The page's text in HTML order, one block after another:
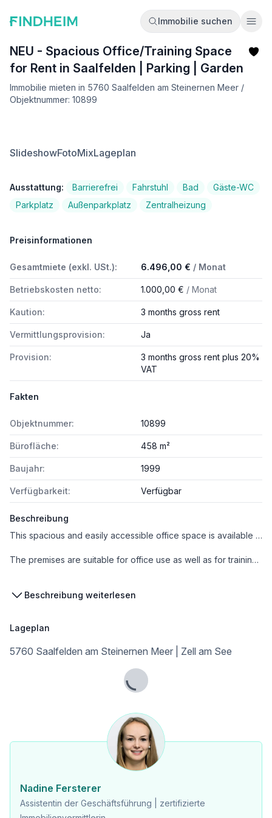
Immobilie suchen
NEU - Spacious Office/Training Space
for Rent in Saalfelden | Parking | Garden
Immobilie mieten in 5760 Saalfelden am Steinernen Meer /
Objektnummer: 10899
SlideshowFotoMixLageplan
Ausstattung: Barrierefrei Fahrstuhl Bad
Gäste-WC
Parkplatz
Außenparkplatz Zentralheizung
Preisinformationen
Gesamtmiete (exkl. USt.): 6.496,00 € / Monat
Betriebskosten netto: 1.000,00 € / Monat
Kaution: 3 months gross rent
Vermittlungsprovision: Ja
Provision:
3 months gross rent plus 20%
VAT
Fakten
Objektnummer: 10899
Bürofläche: 458 m²
Baujahr: 1999
Verfügbarkeit: Verfügbar
Beschreibung
This spacious and easily accessible office space is available for rent in a central location in Saalfelden.
The premises are suitable for office use as well as for training, further education, or care.
* Total area: 458 m²
* Upper floor: 227 m²
* Elevator from ground floor to upper floor
* Availability: from 01.12.2026 (flexible depending on renovations by arrangement)
* Parking spaces: directly in front of the entrance, approx. 8–10 cars
* The open space totals 460 m², with currently about 1/3 being garden area and 2/3 being access and parking spaces. This can also be adjusted flexibly, e.g., expanding the parking area or storage space.
* Advertising opportunity: additional advertising at the access road is possible by arrangement
* Monthly rent € 5,496,- net plus 20% VAT
* Operating costs gross € 1,000,- (including municipal charges, insurance, property tax, gas, and electricity). Snow removal has been carried out by the tenant so far. This can also be organized by the landlord at an additional cost.
Beschreibung weiterlesen
Lageplan
5760 Saalfelden am Steinernen Meer | Zell am See
Lade...
Nadine Fersterer
Assistentin der Geschäftsführung | zertifizierte